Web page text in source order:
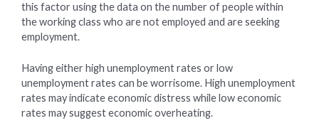
this factor using the data on the number of people within
the working class who are not employed and are seeking
employment.
Having either high unemployment rates or low
unemployment rates can be worrisome. High unemployment
rates may indicate economic distress while low economic
rates may suggest economic overheating.